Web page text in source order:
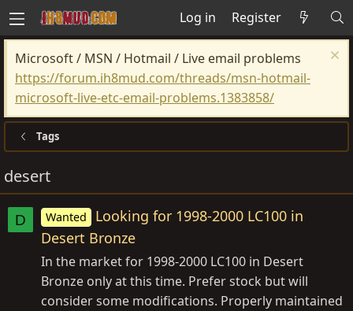
Log in Register
Microsoft / MSN / Hotmail / Live email problems
https://forum.ih8mud.com/threads/msn-hotmail-
microsoft-live-etc-email-problems.1383858/
Tags
desert
D Wanted
Looking for 1998-2000 LC100 in
Desert Bronze
In the market for 1998-2000 LC100 in Desert
Bronze only at this time. Prefer stock but will
consider some modifications. Properly maintained